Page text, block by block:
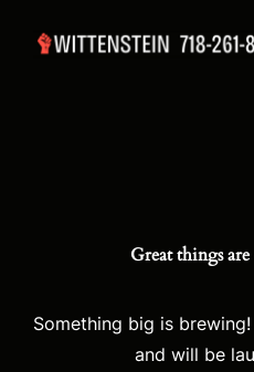
Great things
Something big is
and will be